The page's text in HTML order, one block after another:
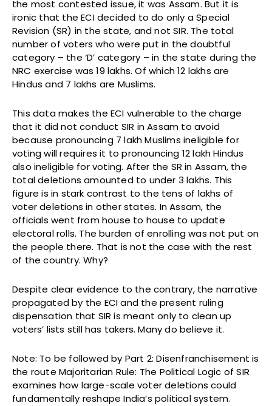
the most contested issue, it was Assam. But it is
ironic that the ECI decided to do only a Special
Revision (SR) in the state, and not SIR. The total
number of voters who were put in the doubtful
category – the ‘D’ category – in the state during the
NRC exercise was 19 lakhs. Of which 12 lakhs are
Hindus and 7 lakhs are Muslims.
This data makes the ECI vulnerable to the charge
that it did not conduct SIR in Assam to avoid
because pronouncing 7 lakh Muslims ineligible for
voting will requires it to pronouncing 12 lakh Hindus
also ineligible for voting. After the SR in Assam, the
total deletions amounted to under 3 lakhs. This
figure is in stark contrast to the tens of lakhs of
voter deletions in other states. In Assam, the
officials went from house to house to update
electoral rolls. The burden of enrolling was not put on
the people there. That is not the case with the rest
of the country. Why?
Despite clear evidence to the contrary, the narrative
propagated by the ECI and the present ruling
dispensation that SIR is meant only to clean up
voters’ lists still has takers. Many do believe it.
Note: To be followed by Part 2: Disenfranchisement is
the route Majoritarian Rule: The Political Logic of SIR
examines how large-scale voter deletions could
fundamentally reshape India’s political system.